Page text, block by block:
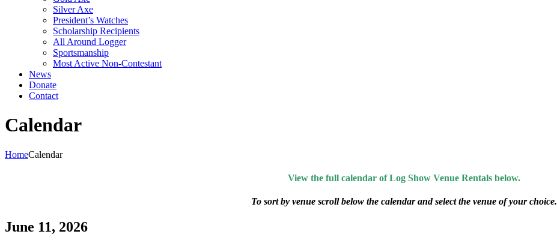
Silver Axe
President’s Watches
Scholarship Recipients
All Around Logger
Sportsmanship
Most Active Non-Contestant
News
Donate
Contact
Calendar
HomeCalendar
View the full calendar of Log Show Venue Rentals below.
To sort by venue scroll below the calendar and select the venue of your choice.
June 11, 2026